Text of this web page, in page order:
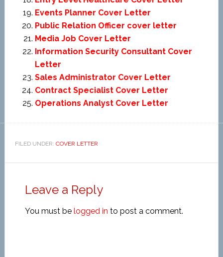
Events Planner Cover Letter
Public Relation Officer cover letter
Media Job Cover Letter
Information Security Consultant Cover
Letter
Sales Administrator Cover Letter
Contract Specialist Cover Letter
Operations Analyst Cover Letter
FILED UNDER: COVER LETTER
Leave a Reply
You must be logged in to post a comment.